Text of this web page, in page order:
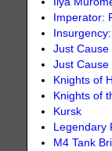
Imperator:
Just Cause
Just Cause
Knights of
Knights of
Kursk
Legendary
M4 Tank